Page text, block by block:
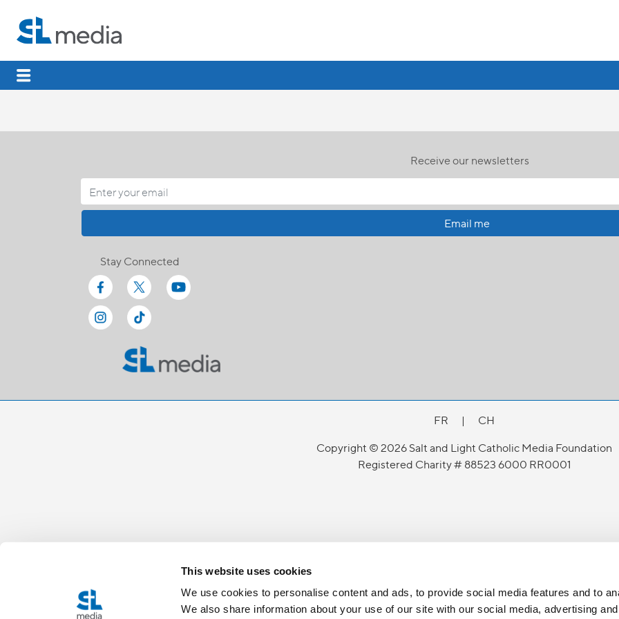
This website uses cookies
We use cookies to personalise content and ads, to provide social media features and to
We also share information about your use of our site with our social media, advertising
Receive our newsletters
Email me
Stay Connected
FR |
CH
Copyright © 2026 Salt and Light Catholic Media Foundation
Registered Charity # 88523 6000 RR0001